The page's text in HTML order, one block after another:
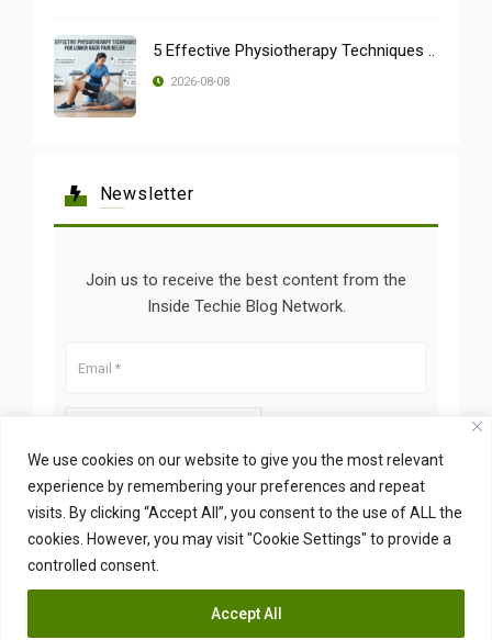
We use cookies on our website to give you the most relevant
experience by remembering your preferences and repeat
visits. By clicking “Accept All”, you consent to the use of ALL the
cookies. However, you may visit "Cookie Settings" to provide a
controlled consent.
Accept All
5 Effective Physiotherapy Techniques ..
2026-08-08
Newsletter
Join us to receive the best content from the
Inside Techie Blog Network.